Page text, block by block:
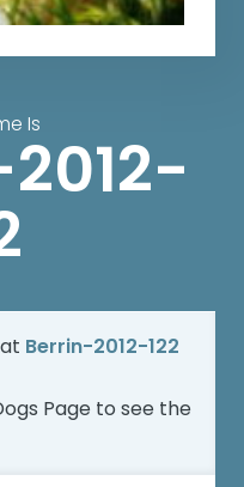
Is
2012-
Berrin-2012-122
Page to see the